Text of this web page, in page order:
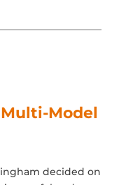
Multi-Model
decided on